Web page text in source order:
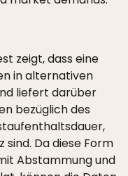
zeigt, dass eine
in alternativen
liefert darüber
bezüglich des
Da diese Form
Abstammung und